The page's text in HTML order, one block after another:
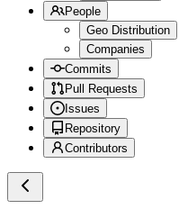
People
Geo Distribution
Companies
Commits
Pull Requests
Issues
Repository
Contributors